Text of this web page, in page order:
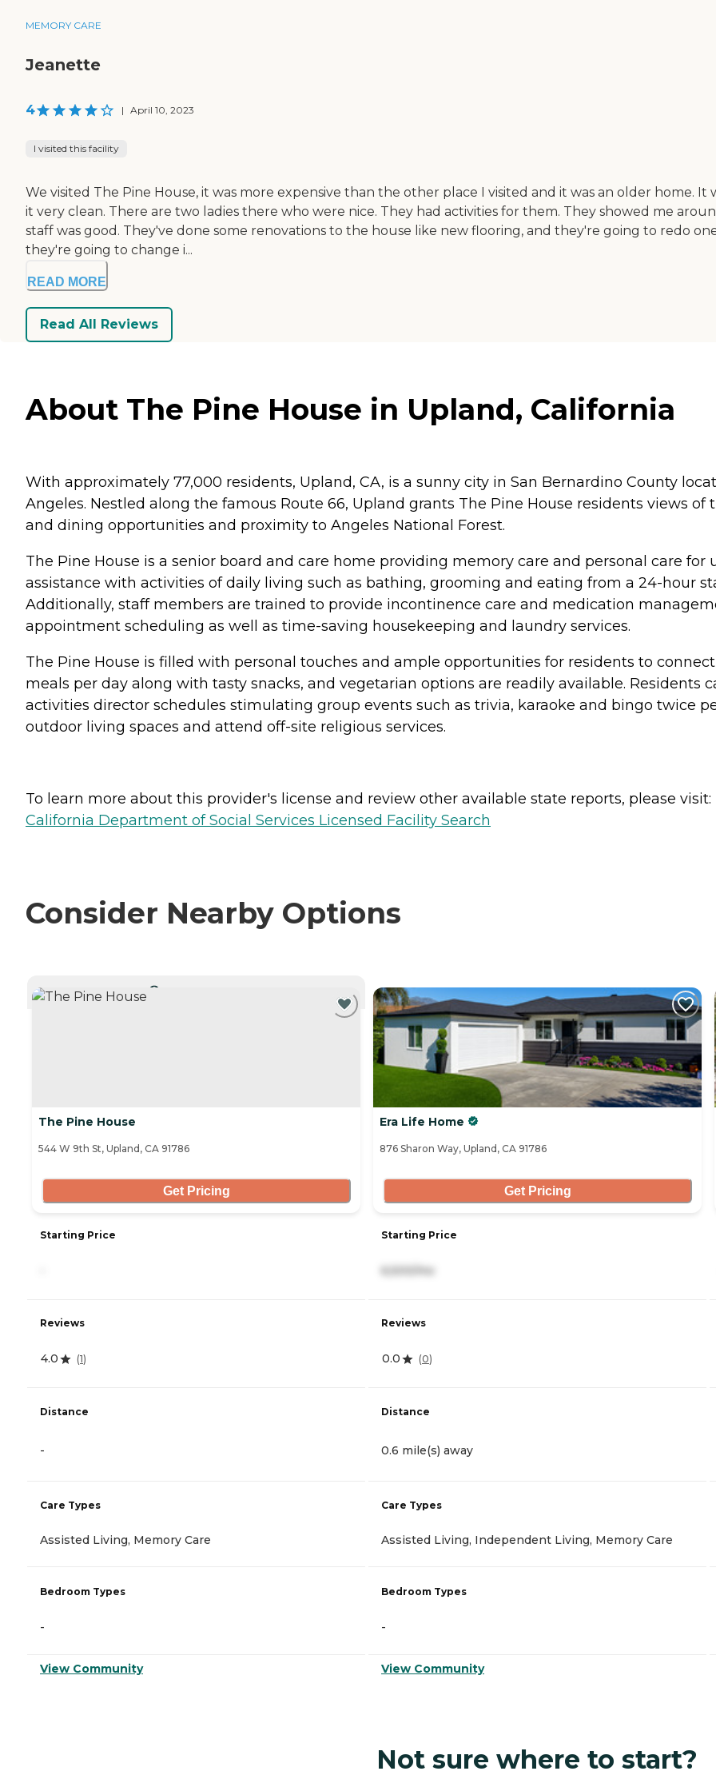
MEMORY CARE
Jeanette
4 | April 10, 2023
I visited this facility
We visited The Pine House, it was more expensive than the other place I visited and it was an older home.
it very clean. There are two ladies there who were nice. They had activities for them. They showed me
staff was good. They've done some renovations to the house like new flooring, and they're going to redo
they're going to change i...
READ MORE
Read All Reviews
About The Pine House in Upland, California
With approximately 77,000 residents, Upland, CA, is a sunny city in San Bernardino County
Angeles. Nestled along the famous Route 66, Upland grants The Pine House residents views
and dining opportunities and proximity to Angeles National Forest.
The Pine House is a senior board and care home providing memory care and personal care for
assistance with activities of daily living such as bathing, grooming and eating from a 24-hour
Additionally, staff members are trained to provide incontinence care and medication
appointment scheduling as well as time-saving housekeeping and laundry services.
The Pine House is filled with personal touches and ample opportunities for residents to
meals per day along with tasty snacks, and vegetarian options are readily available. Residents
activities director schedules stimulating group events such as trivia, karaoke and bingo twice
outdoor living spaces and attend off-site religious services.
To learn more about this provider's license and review other available state reports, please visit:
California Department of Social Services Licensed Facility Search
Consider Nearby Options
The Pine House
544 W 9th St, Upland, CA 91786
Get Pricing
Starting Price
Reviews
4.0 (1)
Distance
-
Care Types
Assisted Living, Memory Care
Bedroom Types
-
View Community
Era Life Home
876 Sharon Way, Upland, CA 91786
Get Pricing
Starting Price
6,500/mo
Reviews
0.0 (0)
Distance
0.6 mile(s) away
Care Types
Assisted Living, Independent Living, Memory Care
Bedroom Types
-
View Community
Not sure where to start?